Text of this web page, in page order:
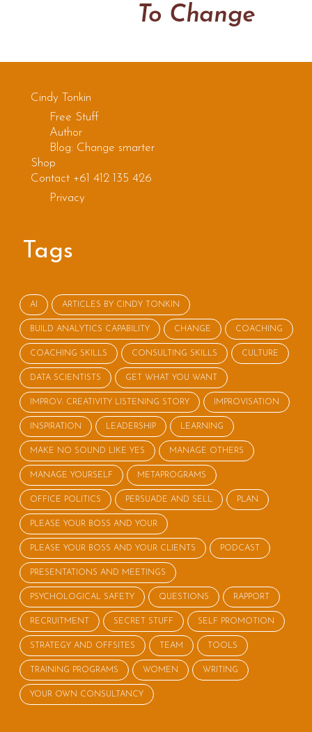
2012
To Change
Cindy Tonkin
Free Stuff
Author
Blog: Change smarter
Shop
Contact +61 412 135 426
Privacy
Tags
AI ARTICLES BY CINDY TONKIN
BUILD ANALYTICS CAPABILITY CHANGE COACHING
COACHING SKILLS CONSULTING SKILLS CULTURE
DATA SCIENTISTS GET WHAT YOU WANT
IMPROV: CREATIVITY LISTENING STORY IMPROVISATION
INSPIRATION LEADERSHIP LEARNING
MAKE NO SOUND LIKE YES MANAGE OTHERS
MANAGE YOURSELF METAPROGRAMS
OFFICE POLITICS PERSUADE AND SELL PLAN
PLEASE YOUR BOSS AND YOUR
PLEASE YOUR BOSS AND YOUR CLIENTS PODCAST
PRESENTATIONS AND MEETINGS
PSYCHOLOGICAL SAFETY QUESTIONS RAPPORT
RECRUITMENT SECRET STUFF SELF PROMOTION
STRATEGY AND OFFSITES TEAM TOOLS
TRAINING PROGRAMS WOMEN WRITING
YOUR OWN CONSULTANCY